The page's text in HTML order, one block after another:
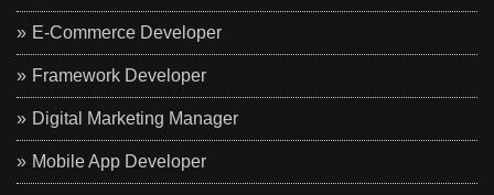
E-Commerce Developer
Framework Developer
Digital Marketing Manager
Mobile App Developer